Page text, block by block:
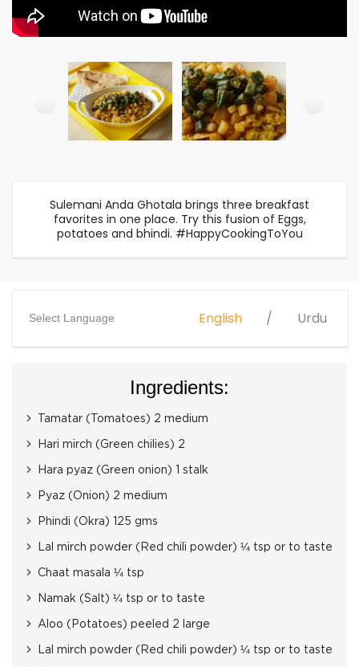
Sulemani Anda Ghotala brings three breakfast
favorites in one place. Try this fusion of Eggs,
potatoes and bhindi. #HappyCookingToYou
Select Language English Urdu
Ingredients:
Tamatar (Tomatoes) 2 medium
Hari mirch (Green chilies) 2
Hara pyaz (Green onion) 1 stalk
Pyaz (Onion) 2 medium
Phindi (Okra) 125 gms
Lal mirch powder (Red chili powder) ¼ tsp or to taste
Chaat masala ¼ tsp
Namak (Salt) ¼ tsp or to taste
Aloo (Potatoes) peeled 2 large
Lal mirch powder (Red chili powder) ¼ tsp or to taste